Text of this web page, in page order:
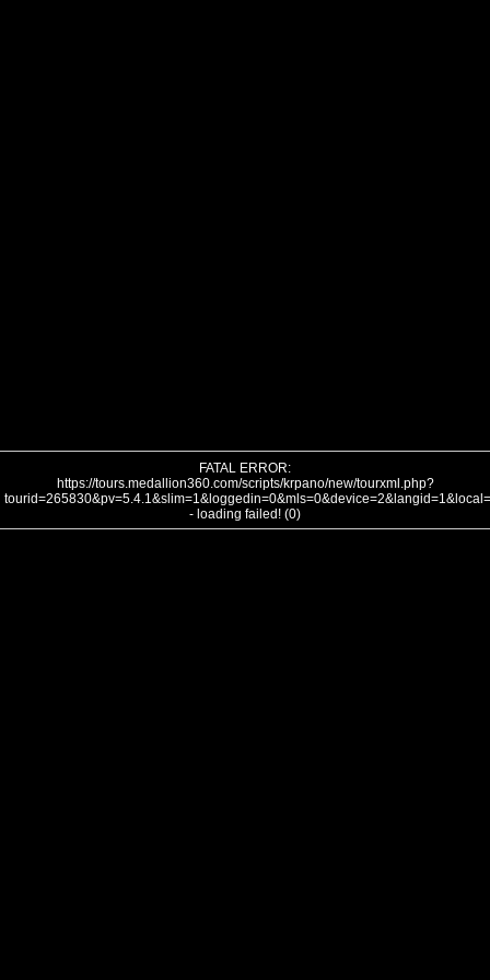
FATAL ERROR:
https://tours.medallion360.com/scripts/krpano/new/tourxml.php?
- loading failed! (0)